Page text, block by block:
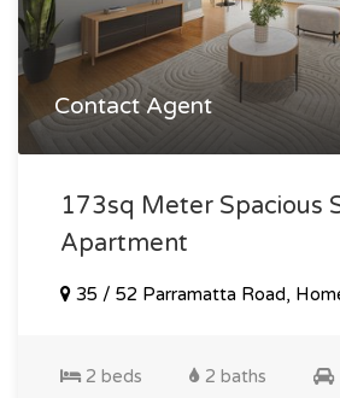
Contact Agent
173sq Meter Spacious
Apartment
35 / 52 Parramatta Road,
2 beds 2 baths